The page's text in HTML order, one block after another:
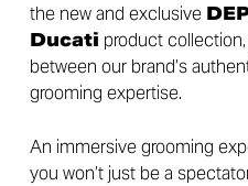
the new and exclusive
Ducati product
between our brand’s
grooming expertise.
An immersive grooming
you won’t just be a